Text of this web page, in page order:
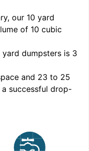
our 10 yard
of 10 cubic
yard dumpsters is 3
and 23 to 25
successful drop-